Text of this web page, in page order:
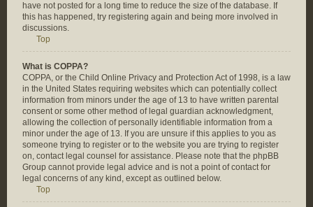
have not posted for a long time to reduce the size of the database. If
this has happened, try registering again and being more involved in
discussions.
Top
What is COPPA?
COPPA, or the Child Online Privacy and Protection Act of 1998, is a law
in the United States requiring websites which can potentially collect
information from minors under the age of 13 to have written parental
consent or some other method of legal guardian acknowledgment,
allowing the collection of personally identifiable information from a
minor under the age of 13. If you are unsure if this applies to you as
someone trying to register or to the website you are trying to register
on, contact legal counsel for assistance. Please note that the phpBB
Group cannot provide legal advice and is not a point of contact for
legal concerns of any kind, except as outlined below.
Top